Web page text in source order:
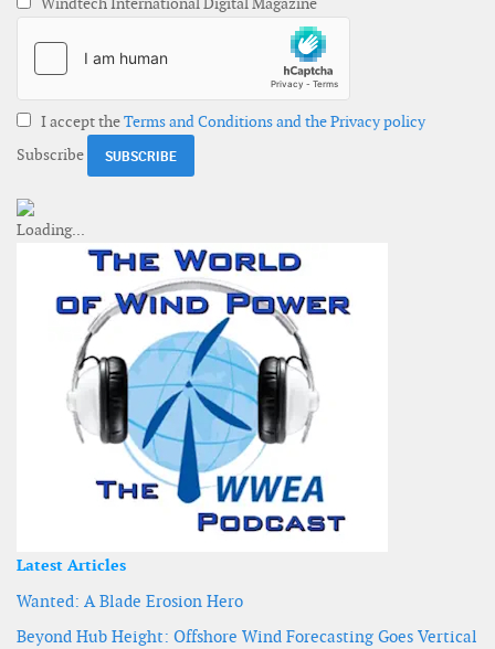
I accept theTerms and Conditions and the Privacy policy
Subscribe
Latest Articles
Wanted: A Blade Erosion Hero
Beyond Hub Height: Offshore Wind Forecasting Goes Vertical